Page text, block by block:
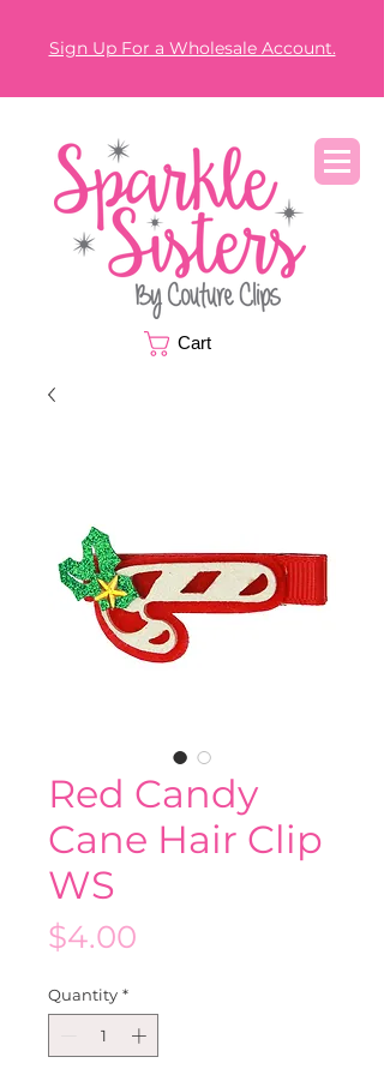
Sign Up For a Wholesale Account.
Cart
Red Candy
Cane Hair Clip
WS
$4.00
Quantity *